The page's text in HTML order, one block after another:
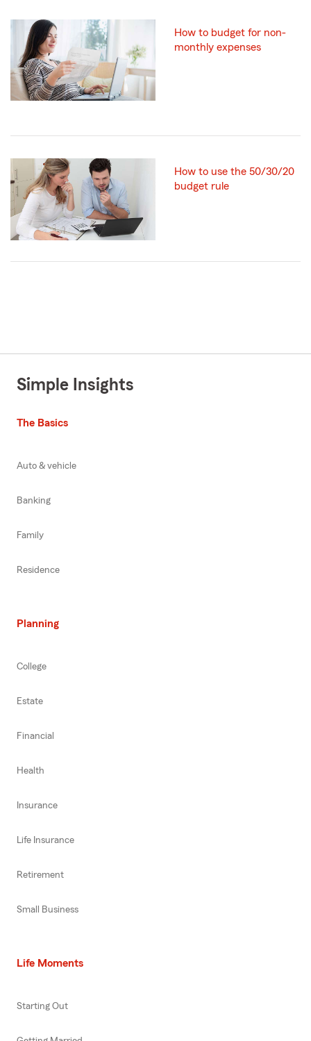
How to budget for non-
monthly expenses
How to use the 50/30/20
budget rule
Simple Insights
The Basics
Auto & vehicle
Banking
Family
Residence
Planning
College
Estate
Financial
Health
Insurance
Life Insurance
Retirement
Small Business
Life Moments
Starting Out